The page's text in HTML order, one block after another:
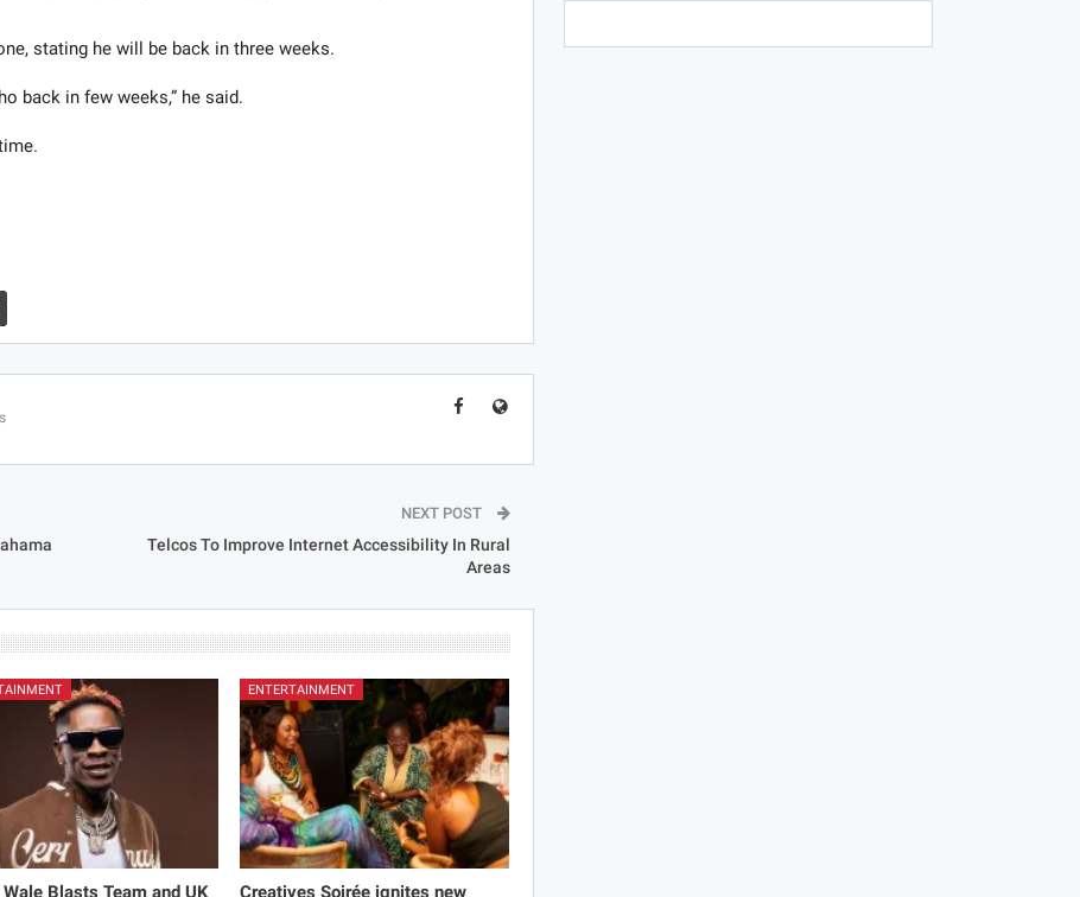
stating he will be back in three weeks.
back in few weeks,” he said.
NEXT POST
Telcos To Improve Internet Accessibility In Rural
Areas
Blasts Team and UK
ENTERTAINMENT
Creatives Soirée ignites new